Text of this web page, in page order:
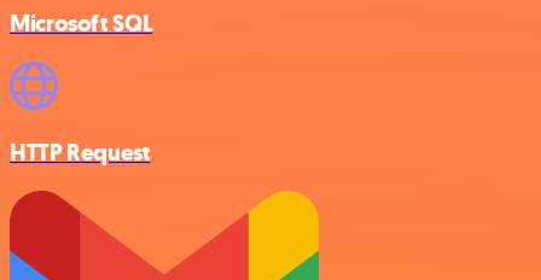
Microsoft SQL
HTTP Request